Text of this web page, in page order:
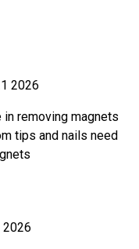
2026
in removing magnets
tips and nails need
2026